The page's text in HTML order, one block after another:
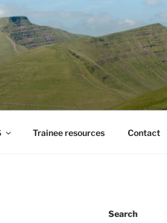
Trainee resources Contact
Search